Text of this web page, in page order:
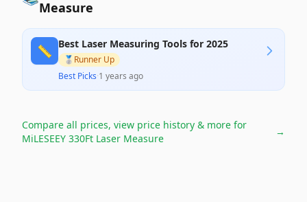
Measure
📏 Best Laser Measuring Tools for 2025
🥈 Runner Up
Best Picks·1 years ago
Compare all prices, view price history & more for
MiLESEEY 330Ft Laser Measure
→